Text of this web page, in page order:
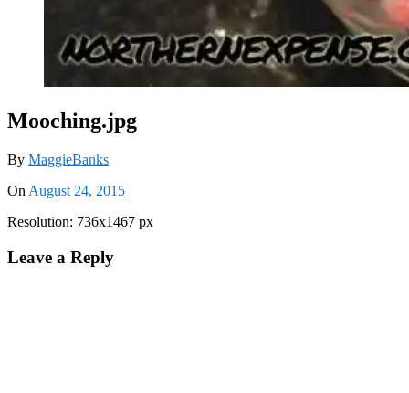
Mooching.jpg
By MaggieBanks
On August 24, 2015
Resolution: 736x1467 px
Leave a Reply